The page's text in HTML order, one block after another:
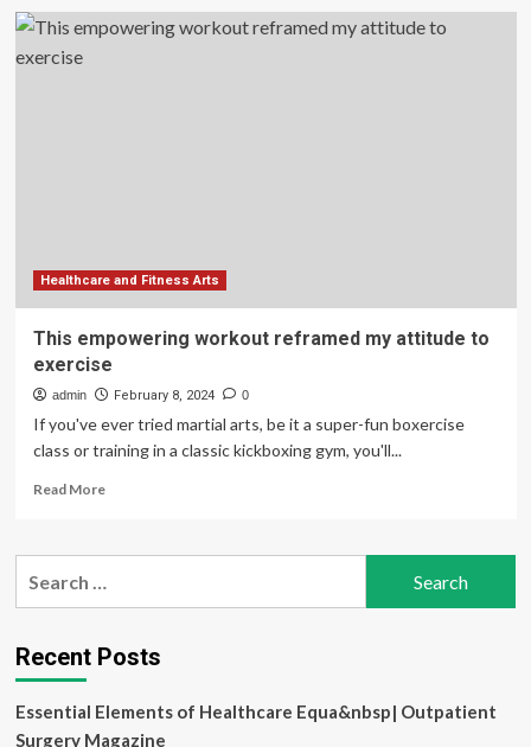
Bridging
the
Healthcare and Fitness Arts
This empowering workout reframed my attitude to
exercise
admin February 8, 2024 0
If you've ever tried martial arts, be it a super-fun boxercise
class or training in a classic kickboxing gym, you'll...
Read MoreRead
This
my
attitude
exercise
Recent Posts
Essential Elements of Healthcare Equa&nbsp| Outpatient
Surgery Magazine